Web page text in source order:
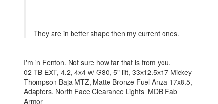
They are in better shape then my current ones.
I'm in Fenton. Not sure how far that is from you.
02 TB EXT, 4.2, 4x4 w/ G80, 5" lift, 33x12.5x17 Mickey
Thompson Baja MTZ, Matte Bronze Fuel Anza 17x8.5,
Adapters. North Face Clearance Lights. MDB Fab
Armor